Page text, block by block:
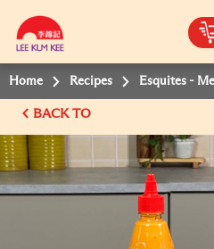
Home Recipes Esquites -
BACK TO